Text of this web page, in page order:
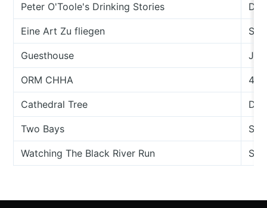
Peter O'Toole's Drinking Stories
Eine Art Zu fliegen
Guesthouse
ORM CHHA
Cathedral Tree
Two Bays
Watching The Black River Run